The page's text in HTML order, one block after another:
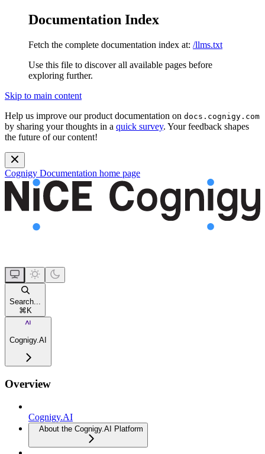
Documentation Index
Fetch the complete documentation index at: /llms.txt
Use this file to discover all available pages before
exploring further.
Skip to main content
Help us improve our product documentation on docs.cognigy.com
by sharing your thoughts in a quick survey. Your feedback shapes
the future of our content!
Cognigy Documentation home page
Search...
⌘ K
Cognigy.AI
Overview
Cognigy.AI
About the Cognigy.AI Platform